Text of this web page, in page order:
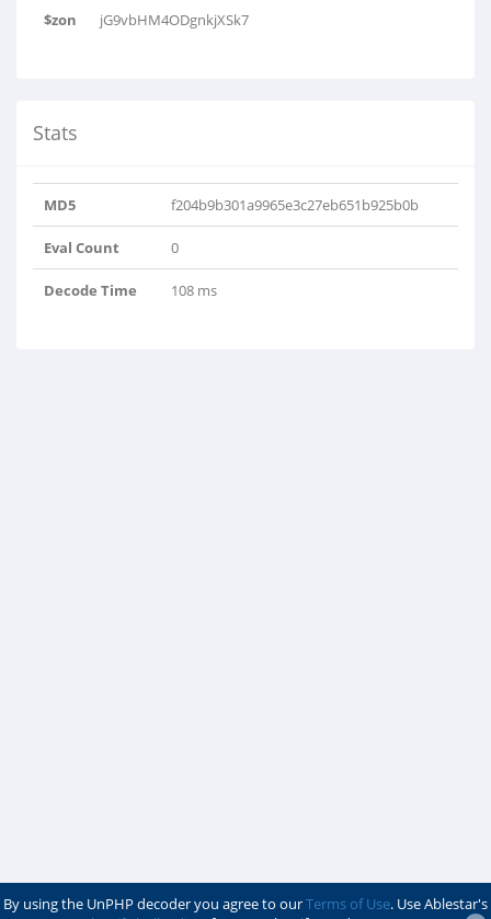
$zon jG9vbHM4ODgnkjXSk7
Stats
MD5 f204b9b301a9965e3c27eb651b925b0b
Eval Count 0
Decode Time 108 ms
By using the UnPHP decoder you agree to ourTerms of Use. Use Ablestar's